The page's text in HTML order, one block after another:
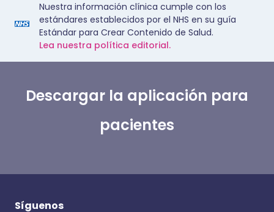
Nuestra información clínica cumple con los
estándares establecidos por el NHS en su guía
Estándar para Crear Contenido de Salud.
Lea nuestra política editorial.
Descargar la aplicación para
pacientes
Síguenos